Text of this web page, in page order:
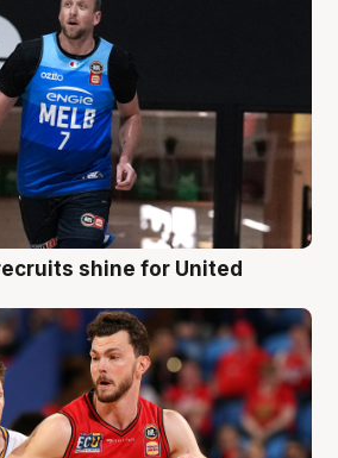
shine for United